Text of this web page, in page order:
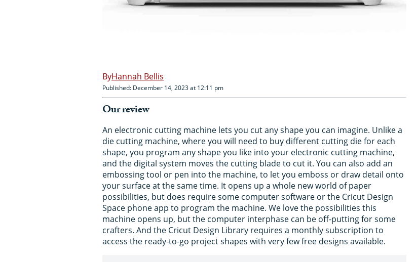
Hannah Bellis
Published: December 14, 2023 at 12:11 pm
Our review
An electronic cutting machine lets you cut any shape you can imagine. Unlike a
die cutting machine, where you will need to buy different cutting die for each
shape, you program any shape you like into your electronic cutting machine,
and the digital system moves the cutting blade to cut it. You can also add an
embossing tool or pen into the machine, to let you emboss or draw detail onto
your surface at the same time. It opens up a whole new world of paper
possibilities, but does require some computer software or the Cricut Design
Space phone app to program the machine. We love the possibilities this
machine opens up, but the computer interphase can be off-putting for some
crafters. And the Cricut Design Library requires a monthly subscription to
access the ready-to-go project shapes with very few free designs available.